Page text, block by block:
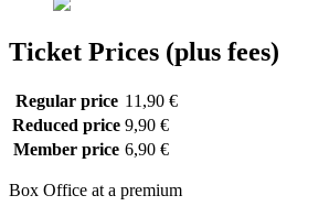
Ticket Prices (plus fees)
Regular price 11,90 €
Reduced price 9,90 €
Member price 6,90 €
Box Office at a premium